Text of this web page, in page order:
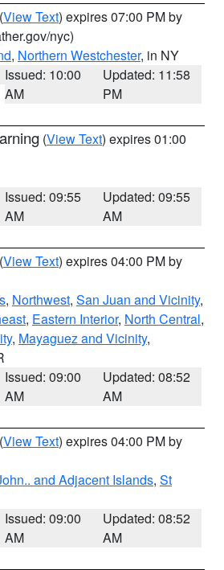
(View Text) expires 07:00 PM by
nyc)
, Northern Westchester, in NY
Issued: 10:00
AM
Updated: 11:58
PM
(View Text) expires 01:00
Issued: 09:55
AM
Updated: 09:55
AM
(View Text) expires 04:00 PM by
, Northwest, San Juan and Vicinity,
, Eastern Interior, North Central,
, Mayaguez and Vicinity,
Issued: 09:00
AM
Updated: 08:52
AM
(View Text) expires 04:00 PM by
and Adjacent Islands, St
Issued: 09:00
AM
Updated: 08:52
AM